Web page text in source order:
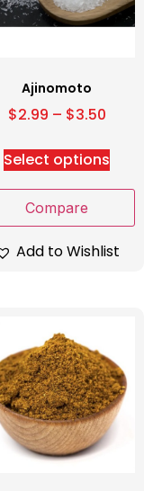
Ajinomoto
$2.99 – $3.50
Select options
Compare
Add to Wishlist